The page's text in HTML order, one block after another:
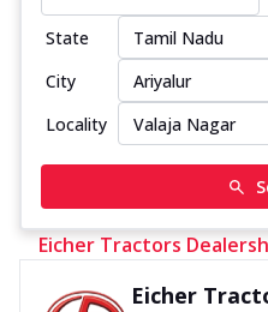
State
City
Locality
Eicher Tractors
Eicher